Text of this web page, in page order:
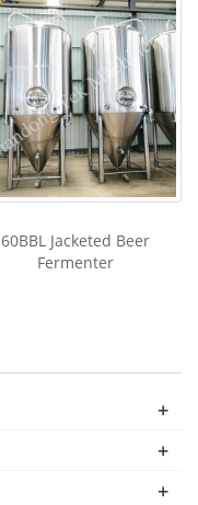
60BBL Jacketed Beer
Fermenter
+
+
+